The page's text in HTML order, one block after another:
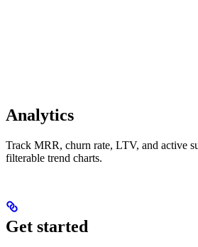
Analytics
Track MRR, churn rate, LTV, and active
filterable trend charts.
Get started